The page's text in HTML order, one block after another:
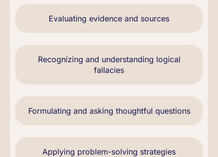
Evaluating evidence and sources
Recognizing and understanding logical
fallacies
Formulating and asking thoughtful questions
Applying problem-solving strategies